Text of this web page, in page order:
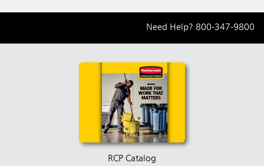
Need Help? 800-347-9800
RCP Catalog